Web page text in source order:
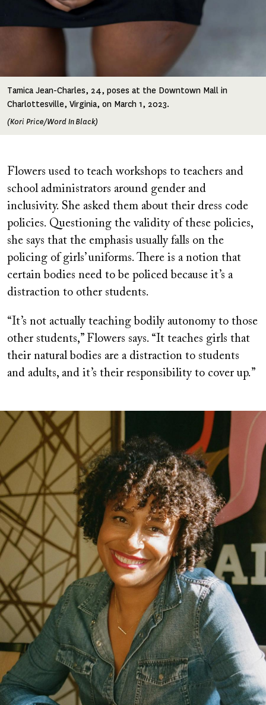
Tamica Jean-Charles, 24, poses at the Downtown Mall in
Charlottesville, Virginia, on March 1, 2023.
(Kori Price/Word In Black)
Flowers used to teach workshops to teachers and
school administrators around gender and
inclusivity. She asked them about their dress code
policies. Questioning the validity of these policies,
she says that the emphasis usually falls on the
policing of girls’ uniforms. There is a notion that
certain bodies need to be policed because it’s a
distraction to other students.
“It’s not actually teaching bodily autonomy to those
other students,” Flowers says. “It teaches girls that
their natural bodies are a distraction to students
and adults, and it’s their responsibility to cover up.”
Image